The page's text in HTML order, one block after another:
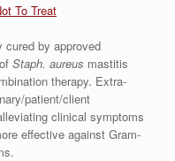
To Treat
cured by approved
Staph. aureus mastitis
therapy. Extra-
patient/client
clinical symptoms
effective against Gram-